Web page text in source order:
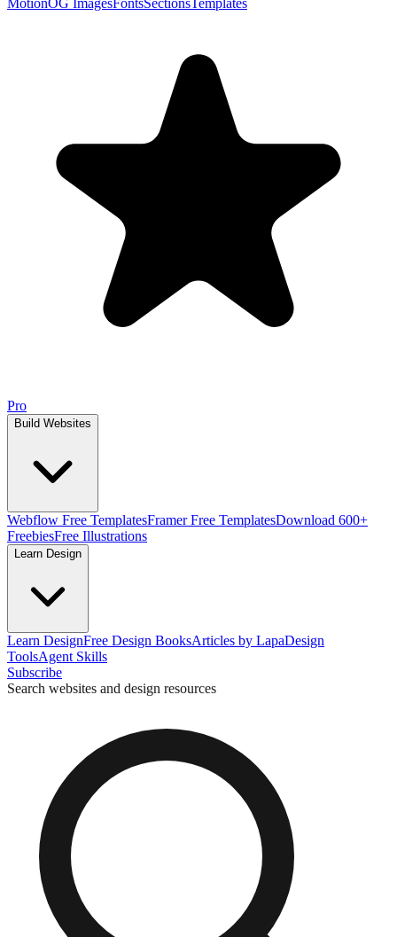
MotionOG ImagesFontsSectionsTemplates
Pro
Build Websites
Webflow Free TemplatesFramer Free TemplatesDownload 600+
FreebiesFree Illustrations
Learn Design
Learn DesignFree Design BooksArticles by LapaDesign
ToolsAgent Skills
Subscribe
Search websites and design resources